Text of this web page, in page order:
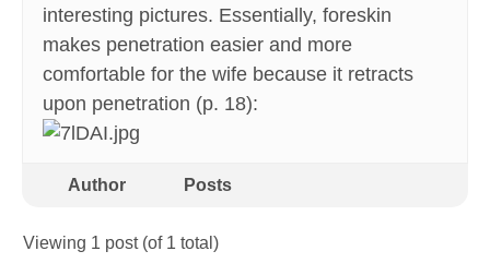
interesting pictures. Essentially, foreskin
makes penetration easier and more
comfortable for the wife because it retracts
upon penetration (p. 18):
Author Posts
Viewing 1 post (of 1 total)